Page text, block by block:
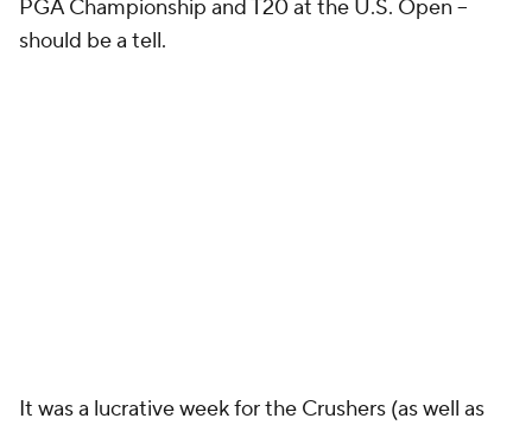
PGA Championship and T20 at the U.S. Open --
should be a tell.
It was a lucrative week for the Crushers (as well as